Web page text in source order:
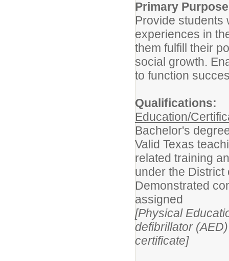
Primary
Provide students
experiences in
them fulfill their
social growth.
to function
Qualifications:
Education/
Bachelor's
Valid Texas
related training
under the District
Demonstrated
assigned
[Physical
defibrillator
certificate]